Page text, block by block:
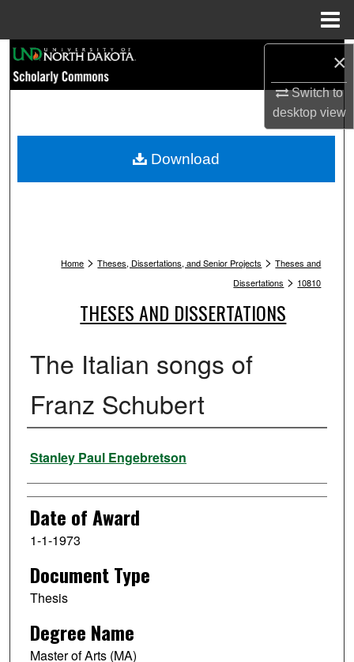
×
Switch to
desktopview
Browse Collections
My Account
Home > Theses, Dissertations, and Senior Projects > Theses and
Dissertations > 10810
THESES AND DISSERTATIONS
The Italian songs of
Franz Schubert
Author
Stanley Paul Engebretson
Date of Award
1-1-1973
Document Type
Thesis
Degree Name
Master of Arts (MA)
Download